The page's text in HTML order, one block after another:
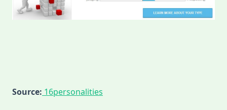
Source: 16personalities